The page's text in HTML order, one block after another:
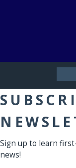
Sign up to learn
news!